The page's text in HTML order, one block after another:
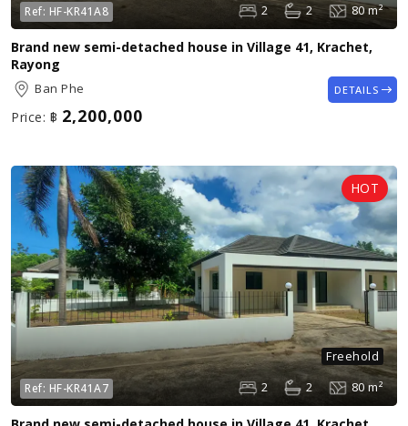
Ref: HF-KR41A8 2 2 80 m²
Brand new semi-detached house in Village 41, Krachet,
Rayong
Ban Phe
Price: ฿ 2,200,000
DETAILS
Freehold
Ref: HF-KR41A7 2 2 80 m²